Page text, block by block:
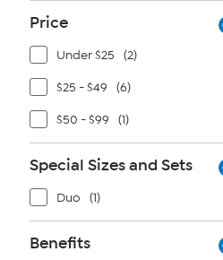
Price
Under $25 (2)
$25 - $49 (6)
$50 - $99 (1)
Special Sizes and Sets
Duo (1)
Benefits